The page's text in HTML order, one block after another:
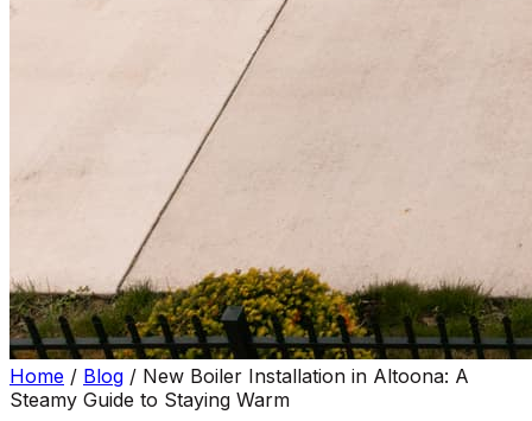
Home / Blog / New Boiler Installation in Altoona: A
Steamy Guide to Staying Warm